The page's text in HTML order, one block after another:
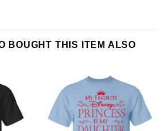
BOUGHT THIS ITEM ALSO